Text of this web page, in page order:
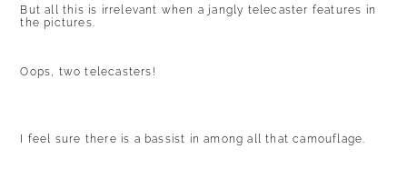
But all this is irrelevant when a jangly telecaster features in
the pictures.
Oops, two telecasters!
I feel sure there is a bassist in among all that camouflage.